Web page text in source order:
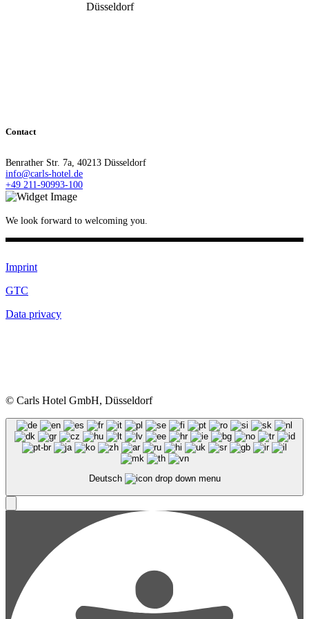
Düsseldorf
Contact
Benrather Str. 7a, 40213 Düsseldorf
info@carls-hotel.de
+49 211-90993-100
We look forward to welcoming you.
Imprint
GTC
Data privacy
© Carls Hotel GmbH, Düsseldorf
Deutsch